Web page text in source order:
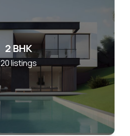
2 BHK
20listings